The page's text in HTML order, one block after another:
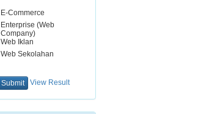
E-Commerce
Enterprise (Web
Company)
Web Iklan
Web Sekolahan
Submit View Result